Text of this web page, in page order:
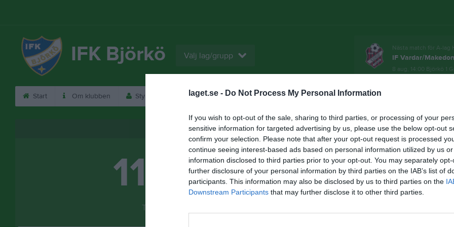
laget.se - Do Not Process My Personal Information
If you wish to opt-out of the sale, sharing to third parties, or processing of your
sensitive information for targeted advertising by us, please use the below opt-out
confirm your selection. Please note that after your opt-out request is processed
continue seeing interest-based ads based on personal information utilized by us
information disclosed to third parties prior to your opt-out. You may separately
further disclosure of your personal information by third parties on the IAB’s list of
participants. This information may also be disclosed by us to third parties on the
Downstream Participants that may further disclose it to other third parties.
IFK Björkö Välj lag/grupp
Nästa match för A-lag
IF Vardar/
8 aug, 14:00 Björkö 1
Start Om klubben Styrelse Kontakt Bli medlem! Sponsorer Domarlista
Besökarstatistik
119324
Totalt antal besökare
Senast uppladdade video
Midsommarreklam 2024